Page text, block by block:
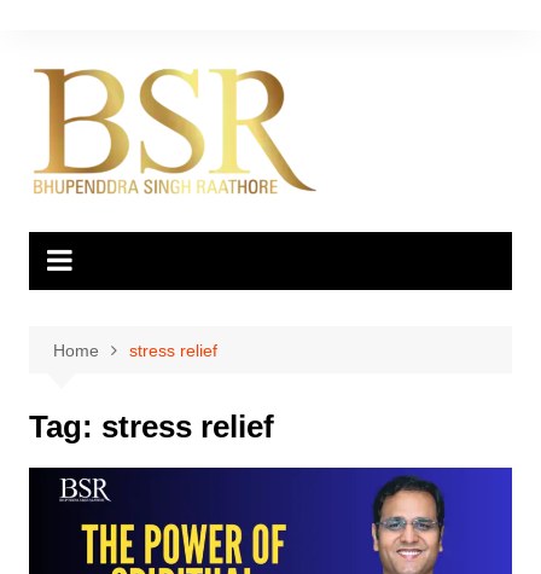
content
Home stress relief
Tag: stress relief